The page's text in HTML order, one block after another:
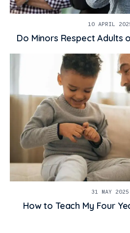
10 APRIL
Do Minors Respect Adults
31 MAY 2025
How to Teach My Four